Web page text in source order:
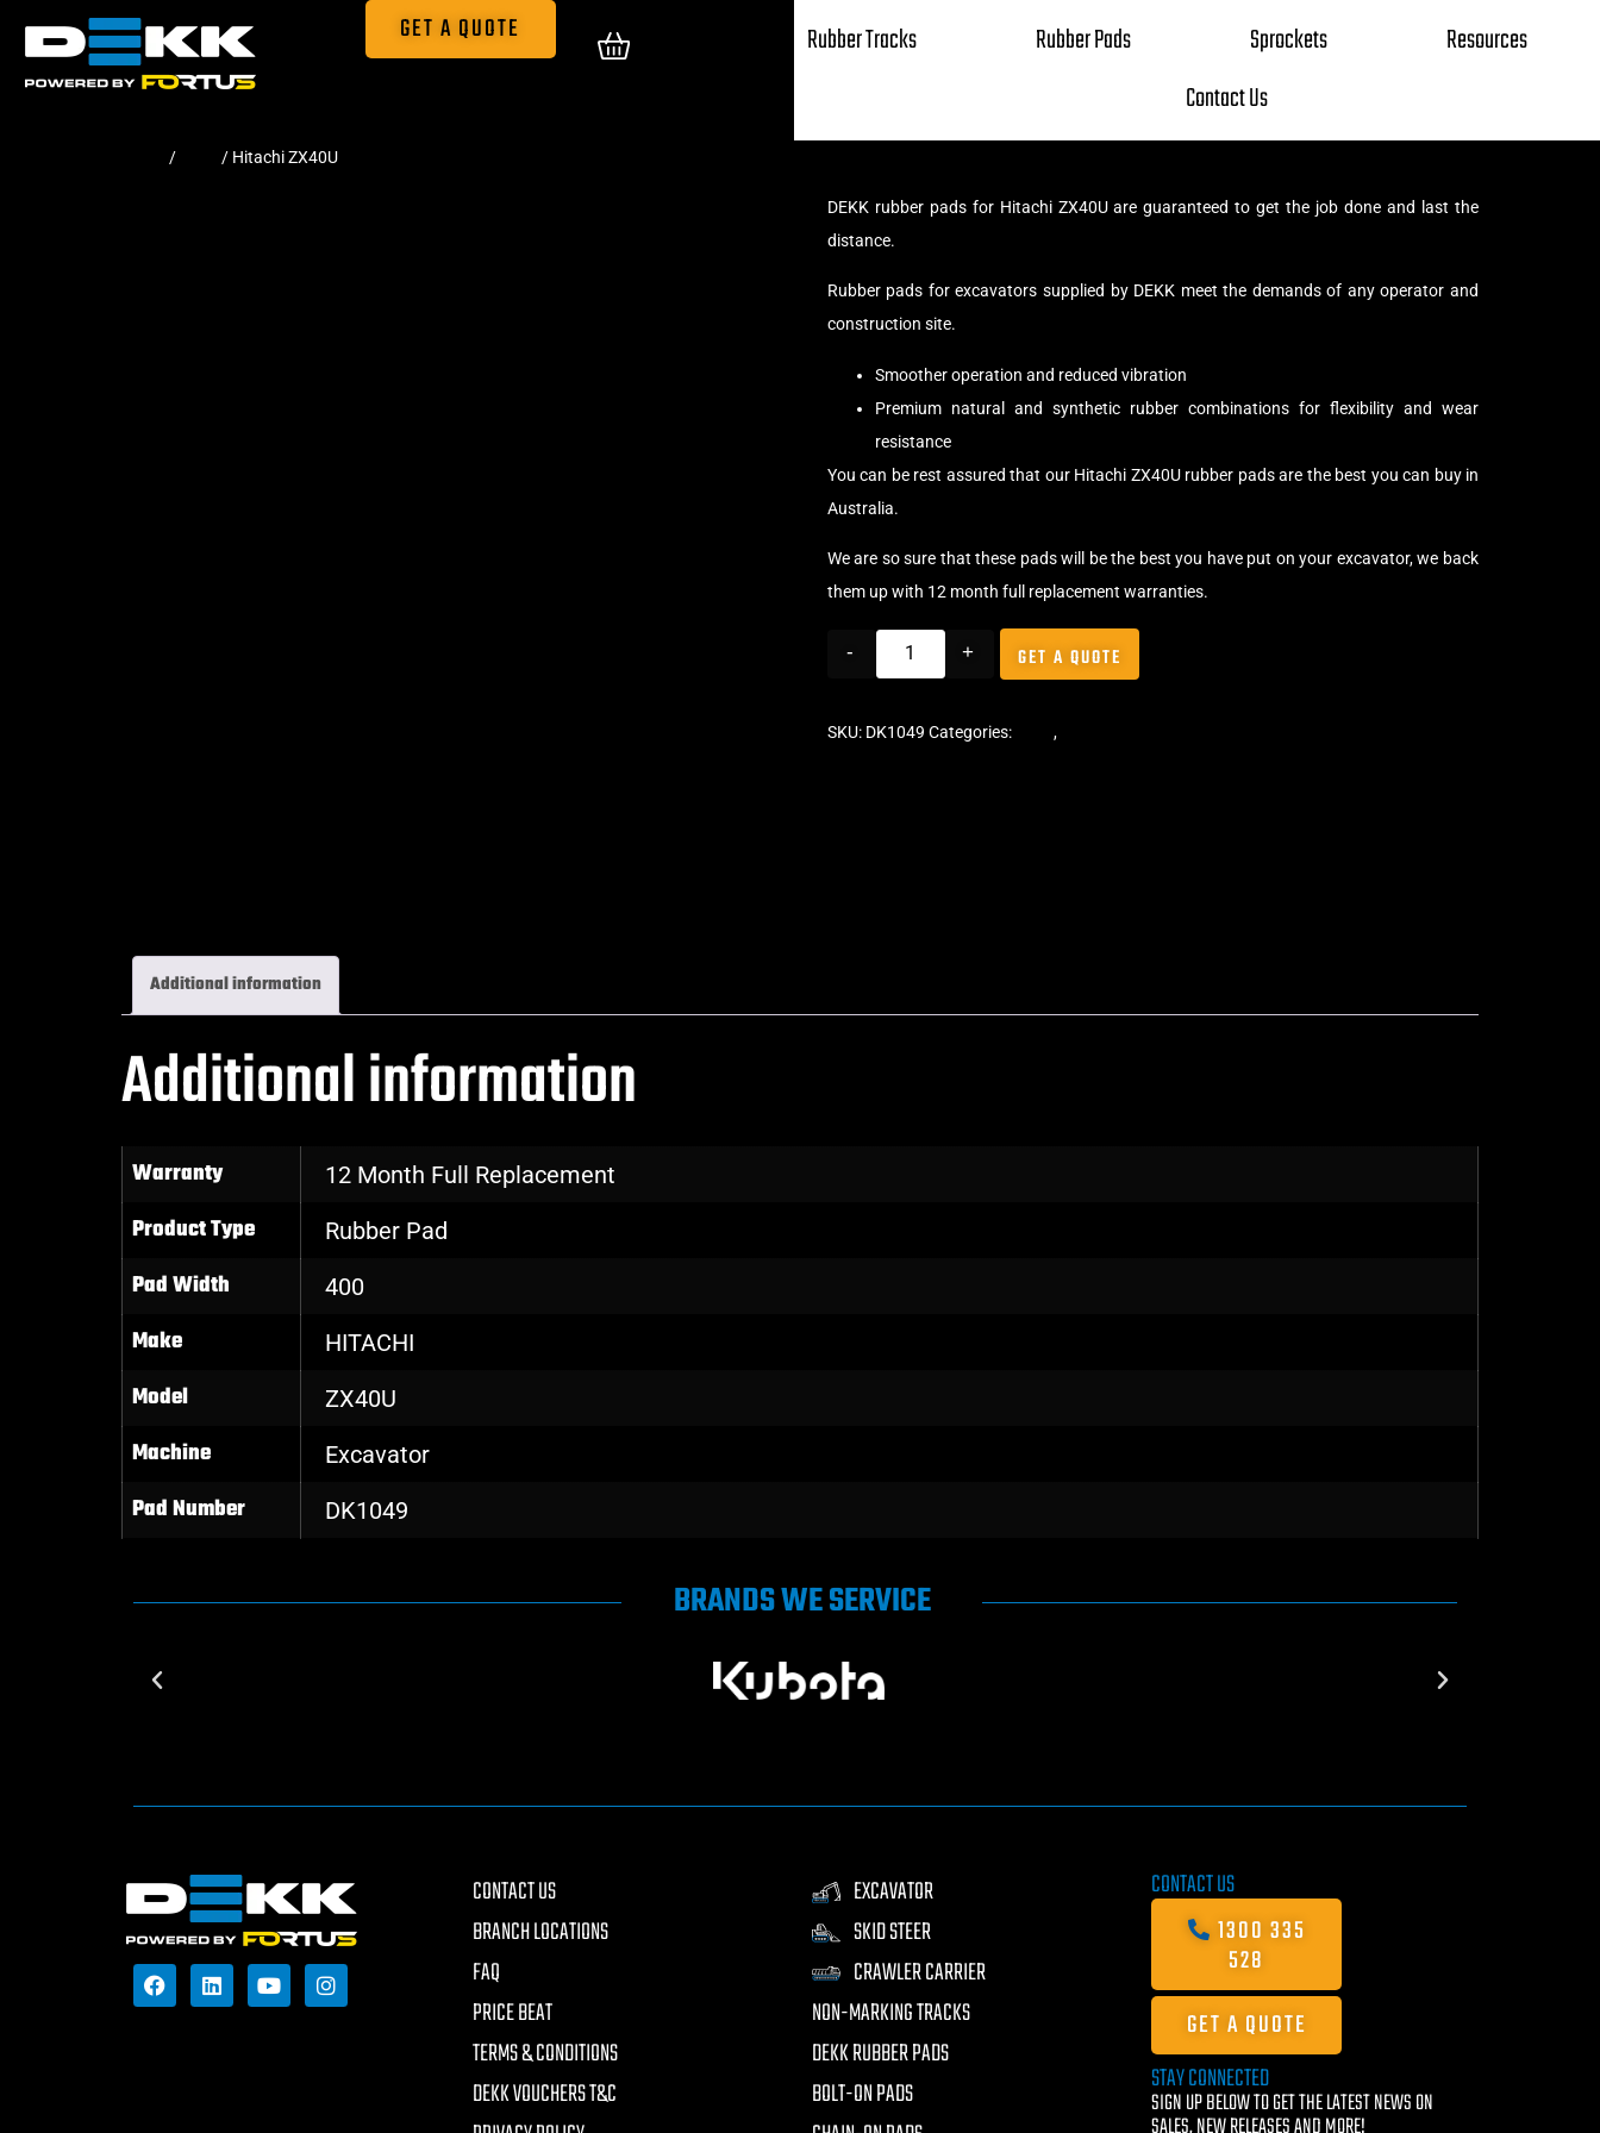
GET A QUOTE Rubber Tracks Rubber Pads Sprockets
Resources
Contact Us
/ / Hitachi ZX40U
DEKK rubber pads for Hitachi ZX40U are guaranteed to get the job done and last the
distance.
Rubber pads for excavators supplied by DEKK meet the demands of any operator and
construction site.
Smoother operation and reduced vibration
Premium natural and synthetic rubber combinations for flexibility and wear
resistance
You can be rest assured that our Hitachi ZX40U rubber pads are the best you can buy in
Australia.
We are so sure that these pads will be the best you have put on your excavator, we back
them up with 12 month full replacement warranties.
- + GET A QUOTE
SKU: DK1049 Categories: ,
Additional information
Additional information
Warranty 12 Month Full Replacement
Product Type Rubber Pad
Pad Width 400
Make HITACHI
Model ZX40U
Machine Excavator
Pad Number DK1049
BRANDS WE SERVICE
CONTACT US
BRANCH LOCATIONS
FAQ
PRICE BEAT
TERMS & CONDITIONS
DEKK VOUCHERS T&C
EXCAVATOR
SKID STEER
CRAWLER CARRIER
NON-MARKING TRACKS
DEKK RUBBER PADS
BOLT-ON PADS
CONTACT US
1300 335
528
GET A QUOTE
STAY CONNECTED
SIGN UP BELOW TO GET THE LATEST NEWS ON